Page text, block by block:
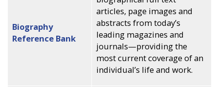
Biography
Reference Bank
articles, page images and
abstracts from today’s
leading magazines and
journals—providing the
most current coverage of an
individual’s life and work.